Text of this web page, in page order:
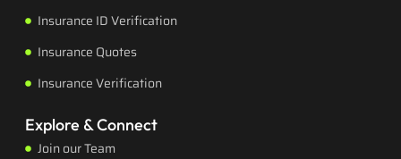
Insurance ID Verification
Insurance Quotes
Insurance Verification
Explore & Connect
Join our Team